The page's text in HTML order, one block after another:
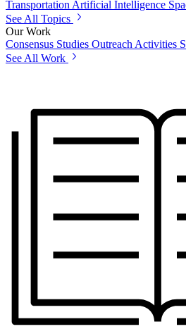
Transportation Artificial Intelligence
See All Topics
Our Work
Consensus Studies Outreach Activities
See All Work